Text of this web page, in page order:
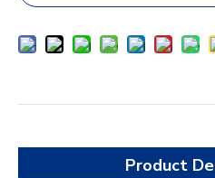
Product